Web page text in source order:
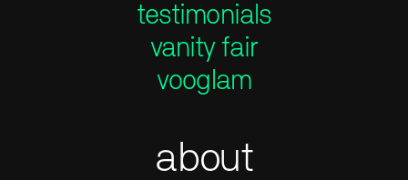
testimonials
vanity fair
vooglam
about